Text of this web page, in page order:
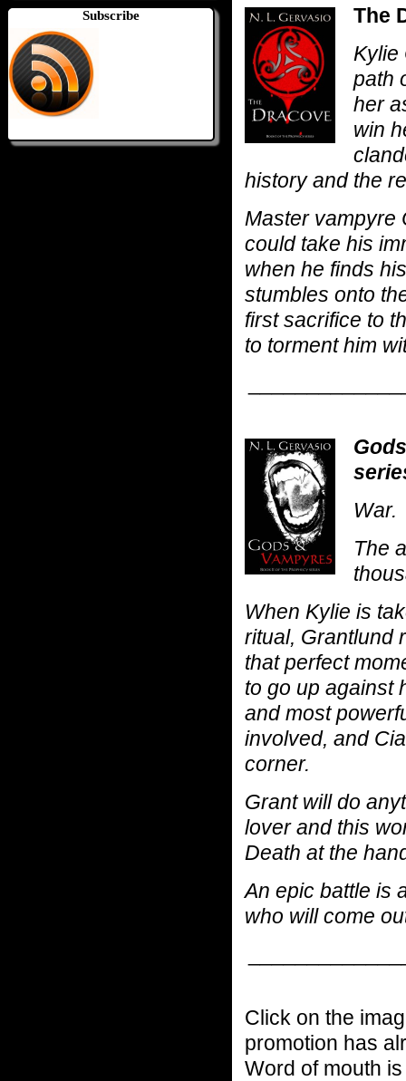
Subscribe
The
Kylie
path
her
win
history and the
Master vampyre
could take his
when he finds
stumbles onto
first sacrifice to
to torment him
War.
The
When Kylie is
ritual, Grantlund
that perfect
to go up against
and most
involved, and
corner.
Grant will do
lover and this
Death at the
An epic battle is
who will come
Click on the
promotion has
Word of mouth